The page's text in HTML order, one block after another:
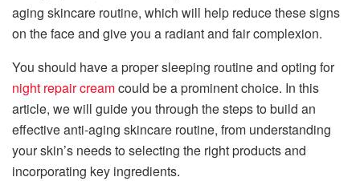
aging skincare routine, which will help reduce these signs
on the face and give you a radiant and fair complexion.
You should have a proper sleeping routine and opting for
night repair creamcould be a prominent choice. In this
article, we will guide you through the steps to build an
effective anti-aging skincare routine, from understanding
your skin’s needs to selecting the right products and
incorporating key ingredients.